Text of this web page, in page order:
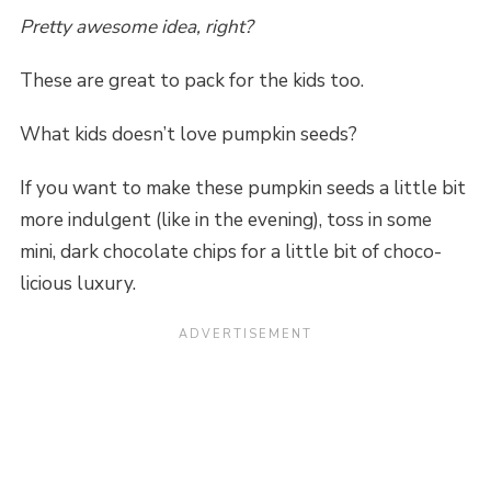
Pretty awesome idea, right?
These are great to pack for the kids too.
What kids doesn’t love pumpkin seeds?
If you want to make these pumpkin seeds a little bit
more indulgent (like in the evening), toss in some
mini, dark chocolate chips for a little bit of choco-
licious luxury.